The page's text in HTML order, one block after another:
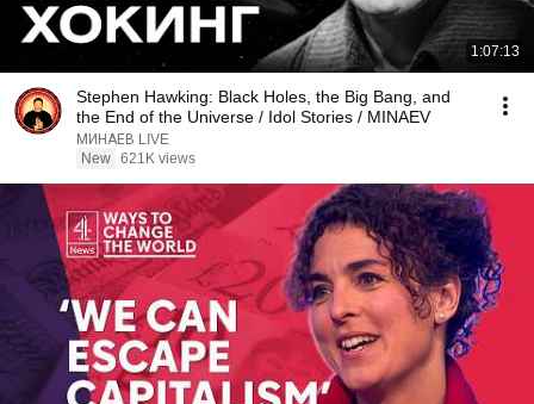
1:07:13
Stephen Hawking: Black Holes, the Big Bang, and
the End of the Universe / Idol Stories / MINAEV
МИНАЕВ LIVE
New 621K views